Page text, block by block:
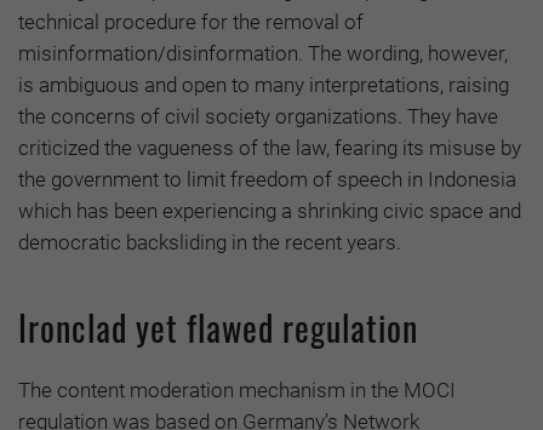
technical procedure for the removal of
misinformation/disinformation. The wording, however,
is ambiguous and open to many interpretations, raising
the concerns of civil society organizations. They have
criticized the vagueness of the law, fearing its misuse by
the government to limit freedom of speech in Indonesia
which has been experiencing a shrinking civic space and
democratic backsliding in the recent years.
Ironclad yet flawed regulation
The content moderation mechanism in the MOCI
regulation was based on Germany’s Network